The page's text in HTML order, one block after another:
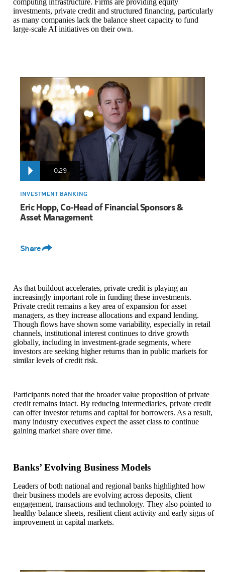
investments, private credit and structured financing, particularly
as many companies lack the balance sheet capacity to fund
large-scale AI initiatives on their own.
0:29
Eric Hopp:Here at the U.S. Financials Conference, across
We're seeing increased diversification across various sub-
INVESTMENT BANKING
Eric Hopp, Co-Head of Financial Sponsors &
Asset Management
Share
As that buildout accelerates, private credit is playing an
increasingly important role in funding these investments.
Private credit remains a key area of expansion for asset
managers, as they increase allocations and expand lending.
Though flows have shown some variability, especially in retail
channels, institutional interest continues to drive growth
globally, including in investment-grade segments, where
investors are seeking higher returns than in public markets for
similar levels of credit risk.
Participants noted that the broader value proposition of private
credit remains intact. By reducing intermediaries, private credit
can offer investor returns and capital for borrowers. As a result,
many industry executives expect the asset class to continue
gaining market share over time.
Banks’ Evolving Business Models
Leaders of both national and regional banks highlighted how
their business models are evolving across deposits, client
engagement, transactions and technology. They also pointed to
healthy balance sheets, resilient client activity and early signs of
improvement in capital markets.